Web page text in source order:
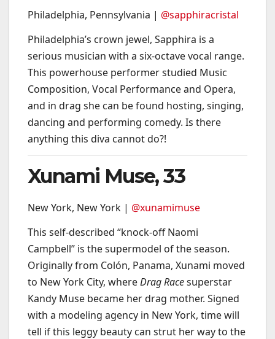
Philadelphia, Pennsylvania | @sapphiracristal
Philadelphia’s crown jewel, Sapphira is a
serious musician with a six-octave vocal range.
This powerhouse performer studied Music
Composition, Vocal Performance and Opera,
and in drag she can be found hosting, singing,
dancing and performing comedy. Is there
anything this diva cannot do?!
Xunami Muse, 33
New York, New York | @xunamimuse
This self-described “knock-off Naomi
Campbell” is the supermodel of the season.
Originally from Colón, Panama, Xunami moved
to New York City, whereDrag Racesuperstar
Kandy Muse became her drag mother. Signed
with a modeling agency in New York, time will
tell if this leggy beauty can strut her way to the